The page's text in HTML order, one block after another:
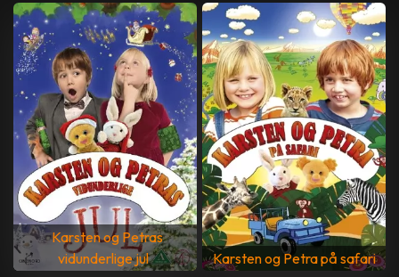
Karsten og Petras
vidunderlige jul
Karsten og Petra på safari